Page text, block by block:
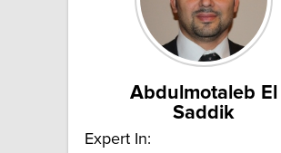
Abdulmotaleb El
Saddik
Expert In: